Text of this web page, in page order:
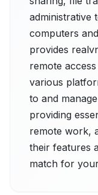
administrative
computers
provides
remote
various
to and
providing
remote work,
their features
match for